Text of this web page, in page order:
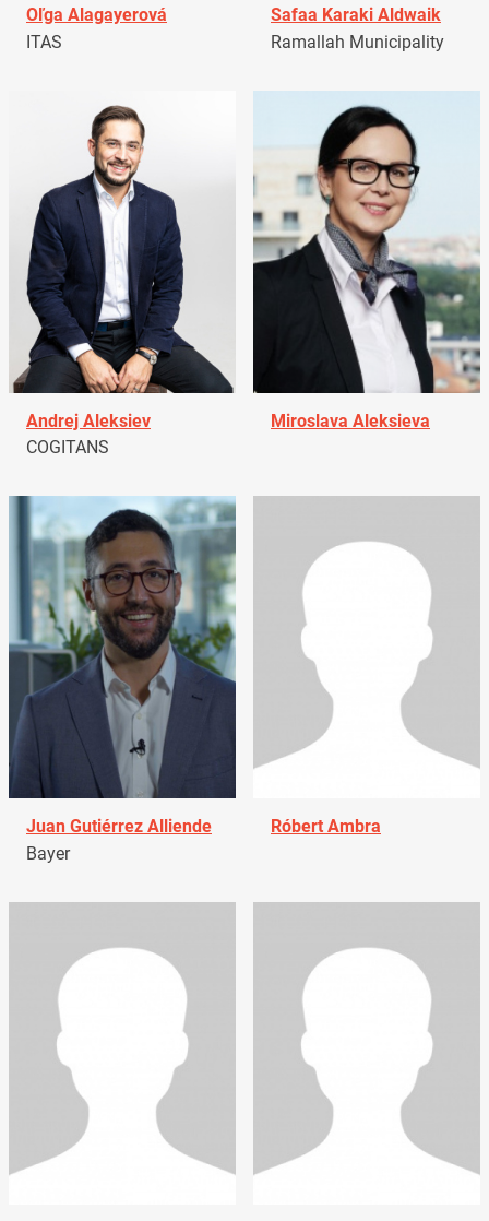
Oľga Alagayerová
ITAS
Safaa Karaki Aldwaik
Ramallah Municipality
Andrej Aleksiev
COGITANS
Miroslava Aleksieva
Juan Gutiérrez Alliende
Bayer
Róbert Ambra